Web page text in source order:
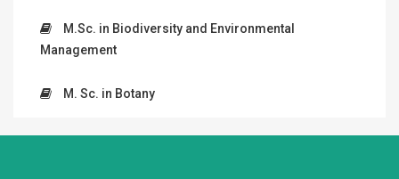
M.Sc. in Biodiversity and Environmental
Management
M. Sc. in Botany